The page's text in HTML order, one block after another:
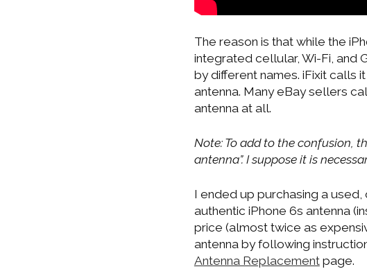
The reason is that while the
integrated cellular, Wi-Fi, and
by different names. iFixit calls
antenna. Many eBay sellers
antenna at all.
Note: To add to the confusion,
antenna”. I suppose it is
I ended up purchasing a used,
authentic iPhone 6s antenna
price (almost twice as
antenna by following
Antenna Replacementpage.